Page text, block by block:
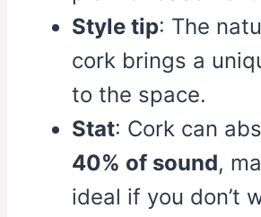
Style tip: The
cork brings a
to the space.
Stat: Cork can
40% of sound,
ideal if you don’t